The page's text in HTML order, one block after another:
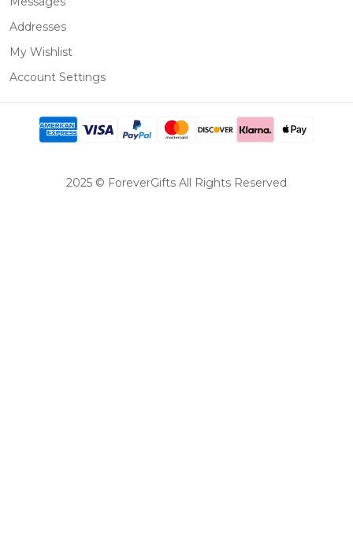
Addresses
My Wishlist
Account Settings
2025 © ForeverGifts All Rights Reserved